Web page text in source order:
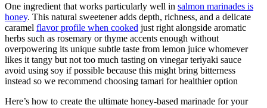
One ingredient that works particularly well in salmon marinades is
honey. This natural sweetener adds depth, richness, and a delicate
caramel flavor profile when cooked just right alongside aromatic
herbs such as rosemary or thyme accents enough without
overpowering its unique subtle taste from lemon juice whomever
likes it tangy but not too much tasting on vinegar teriyaki sauce
avoid using soy if possible because this might bring bitterness
instead so we recommend choosing tamari for healthier option
Here’s how to create the ultimate honey-based marinade for your